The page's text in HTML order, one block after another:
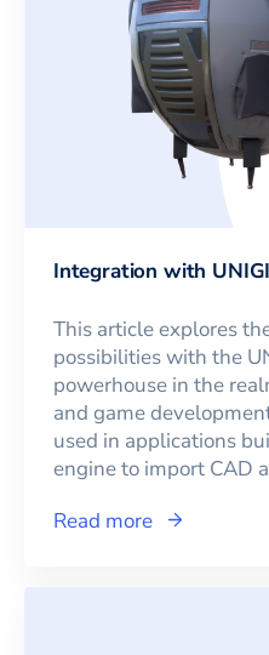
Integration with
This article explores
possibilities with the
powerhouse in the
and game
used in applications
engine to import CAD
Read more